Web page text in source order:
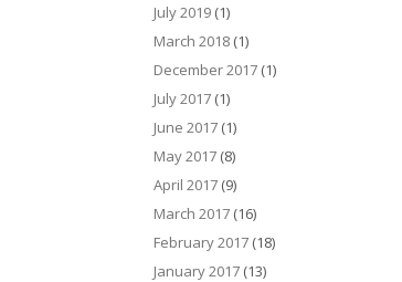
July 2019 (1)
March 2018 (1)
December 2017 (1)
July 2017 (1)
June 2017 (1)
May 2017 (8)
April 2017 (9)
March 2017 (16)
February 2017 (18)
January 2017 (13)